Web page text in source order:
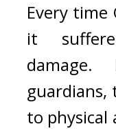
Every
it
damage.
guardians,
to physical